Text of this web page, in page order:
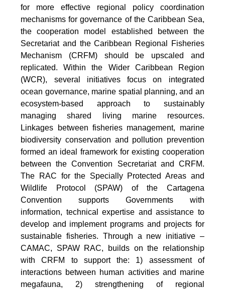
for more effective regional policy coordination
mechanisms for governance of the Caribbean Sea,
the cooperation model established between the
Secretariat and the Caribbean Regional Fisheries
Mechanism (CRFM) should be upscaled and
replicated. Within the Wider Caribbean Region
(WCR), several initiatives focus on integrated
ocean governance, marine spatial planning, and an
ecosystem-based approach to sustainably
managing shared living marine resources.
Linkages between fisheries management, marine
biodiversity conservation and pollution prevention
formed an ideal framework for existing cooperation
between the Convention Secretariat and CRFM.
The RAC for the Specially Protected Areas and
Wildlife Protocol (SPAW) of the Cartagena
Convention supports Governments with
information, technical expertise and assistance to
develop and implement programs and projects for
sustainable fisheries. Through a new initiative –
CAMAC, SPAW RAC, builds on the relationship
with CRFM to support the: 1) assessment of
interactions between human activities and marine
megafauna, 2) strengthening of regional